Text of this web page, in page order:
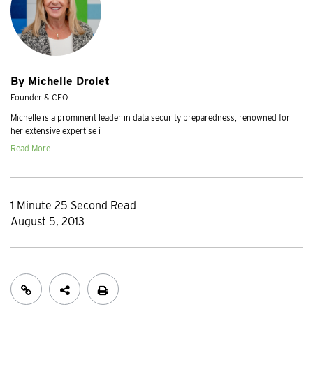
By Michelle Drolet
Founder & CEO
Michelle is a prominent leader in data security preparedness, renowned for
her extensive expertise i
Read More
1 Minute 25 Second Read
August 5, 2013